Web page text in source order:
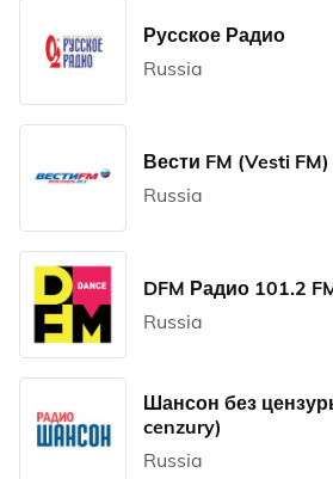
Русское Радио
Russia
Вести FM (Vesti FM)
Russia
DFM Радио 101.2
Russia
Шансон без
cenzury)
Russia